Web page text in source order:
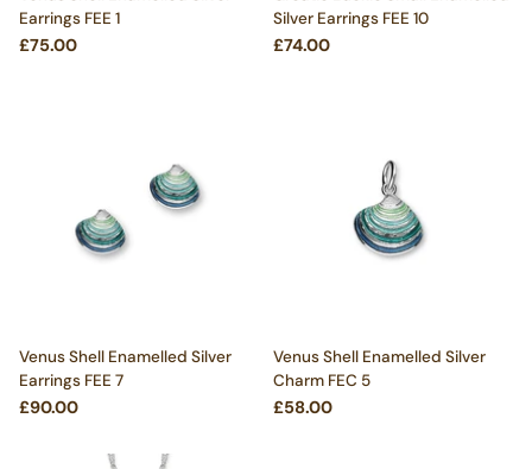
Earrings FEE 1
£75.00
Silver Earrings FEE 10
£74.00
Venus Shell Enamelled Silver
Earrings FEE 7
£90.00
Venus Shell Enamelled Silver
Charm FEC 5
£58.00